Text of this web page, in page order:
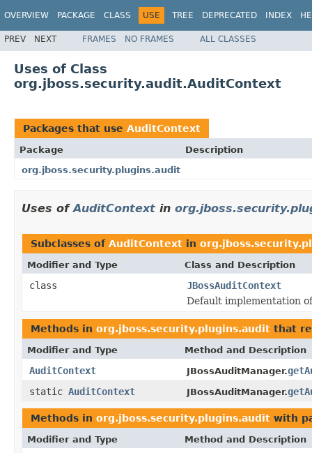
OVERVIEW PACKAGE CLASS USE TREE DEPRECATED INDEX
PREV NEXT FRAMES NO FRAMES ALL CLASSES
Uses of Class
org.jboss.security.audit.AuditContext
Packages that use AuditContext
Package
Description
org.jboss.security.plugins.audit
Uses ofAuditContext in
Subclasses of AuditContext in
Modifier and Type Class and Description
class
JBossAuditContext
Default implementation
Methods in org.jboss.security.plugins.audit that
Modifier and Type Method and Description
AuditContext JBossAuditManager.
static AuditContext JBossAuditManager.
Methods in org.jboss.security.plugins.audit with
Modifier and Type Method and Description